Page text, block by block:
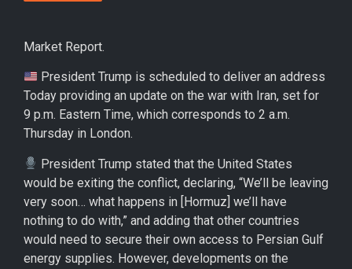
Market Report.
President Trump is scheduled to deliver an address
Today providing an update on the war with Iran, set for
9 p.m. Eastern Time, which corresponds to 2 a.m.
Thursday in London.
President Trump stated that the United States
would be exiting the conflict, declaring, “We’ll be leaving
very soon… what happens in [Hormuz] we’ll have
nothing to do with,” and adding that other countries
would need to secure their own access to Persian Gulf
energy supplies. However, developments on the